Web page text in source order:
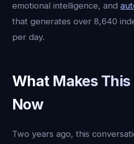
emotional intelligence, and
that generates over 8,640
per day.
What Makes This
Now
Two years ago, this